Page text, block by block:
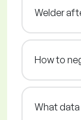
Welder
How to
What data